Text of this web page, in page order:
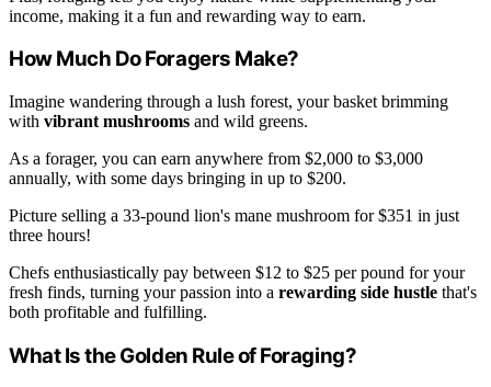
income, making it a fun and rewarding way to earn.
How Much Do Foragers Make?
Imagine wandering through a lush forest, your basket brimming
with vibrant mushrooms and wild greens.
As a forager, you can earn anywhere from $2,000 to $3,000
annually, with some days bringing in up to $200.
Picture selling a 33-pound lion's mane mushroom for $351 in just
three hours!
Chefs enthusiastically pay between $12 to $25 per pound for your
fresh finds, turning your passion into a rewarding side hustle that's
both profitable and fulfilling.
What Is the Golden Rule of Foraging?